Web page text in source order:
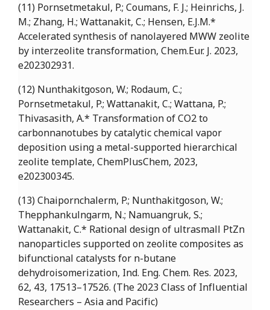
(11) Pornsetmetakul, P.; Coumans, F. J.; Heinrichs, J.
M.; Zhang, H.; Wattanakit, C.; Hensen, E.J.M.*
Accelerated synthesis of nanolayered MWW zeolite
by interzeolite transformation, Chem.Eur. J. 2023,
e202302931.
(12) Nunthakitgoson, W.; Rodaum, C.;
Pornsetmetakul, P.; Wattanakit, C.; Wattana, P.;
Thivasasith, A.* Transformation of CO2 to
carbonnanotubes by catalytic chemical vapor
deposition using a metal-supported hierarchical
zeolite template, ChemPlusChem, 2023,
e202300345.
(13) Chaipornchalerm, P.; Nunthakitgoson, W.;
Thepphankulngarm, N.; Namuangruk, S.;
Wattanakit, C.* Rational design of ultrasmall PtZn
nanoparticles supported on zeolite composites as
bifunctional catalysts for n-butane
dehydroisomerization, Ind. Eng. Chem. Res. 2023,
62, 43, 17513–17526. (The 2023 Class of Influential
Researchers – Asia and Pacific)